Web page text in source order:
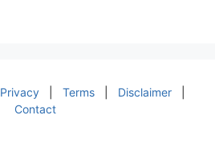
Privacy Terms Disclaimer
Contact